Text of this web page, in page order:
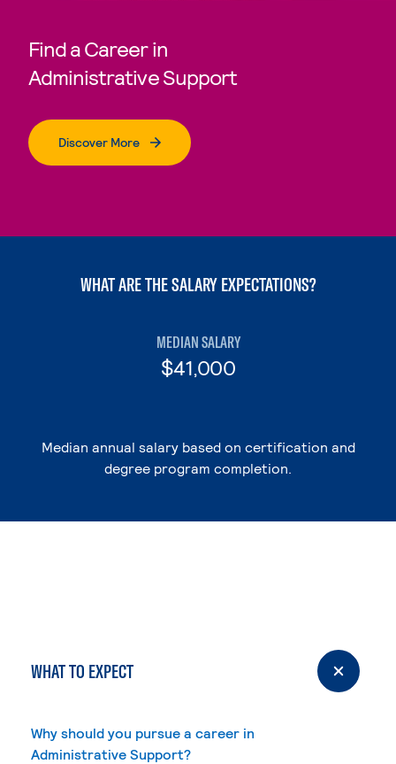
Find a Career in
Administrative Support
Discover More
WHAT ARE THE SALARY EXPECTATIONS?
MEDIAN SALARY
$41,000
Median annual salary based on certification and
degree program completion.
WHAT TO EXPECT
Why should you pursue a career in
Administrative Support?